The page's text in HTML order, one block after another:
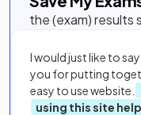
the (exam) results
I would just like to
you for putting
easy to use website.
using this site